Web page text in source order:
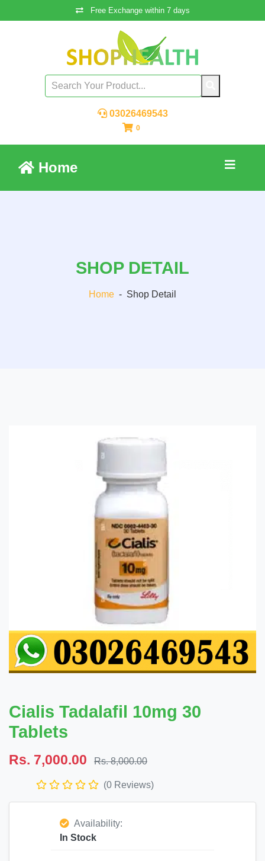
Free Exchange within 7 days
03026469543
0
Home
SHOP DETAIL
Home - Shop Detail
Cialis Tadalafil 10mg 30
Tablets
Rs. 7,000.00 Rs. 8,000.00
(0 Reviews)
Availability:
In Stock